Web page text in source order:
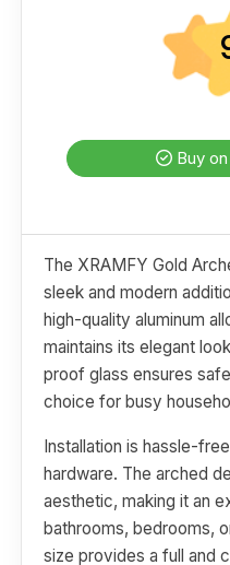
Buy
The XRAMFY Gold
sleek and modern
high-quality aluminum
maintains its elegant
proof glass ensures
choice for busy
Installation is hassle-
hardware. The arched
aesthetic, making it an
bathrooms, bedrooms,
size provides a full and